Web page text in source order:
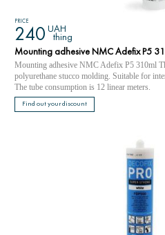
PRICE
240 UAH
thing
Mounting adhesive NMC Adefix P5
Mounting adhesive NMC Adefix P5 310ml
polyurethane stucco molding. Suitable for
The tube consumption is 12 linear meters.
Find out your discount